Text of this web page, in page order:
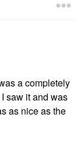
a completely
saw it and was
as nice as the